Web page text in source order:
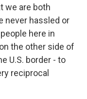
we are both
never hassled or
here in
the other side of
U.S. border - to
reciprocal